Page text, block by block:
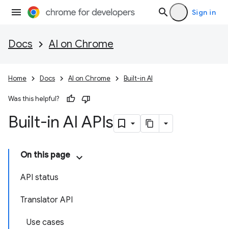
Sign in
Docs AI on Chrome
Home Docs AI on Chrome Built-in AI
Was this helpful?
Built-in AI APIs
On this page
API status
Translator API
Use cases